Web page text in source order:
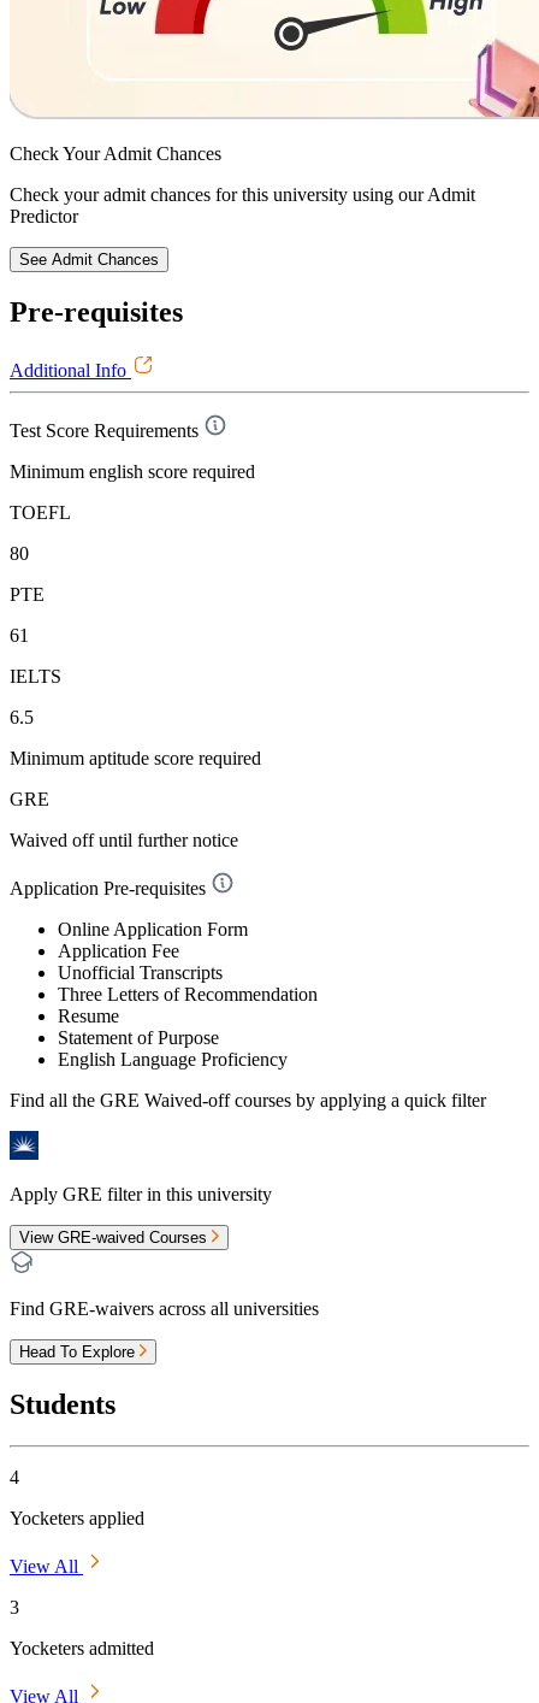
Check YourAdmit Chances
Check your admit chances for this university using our Admit
Predictor
See Admit Chances
Pre-requisites
Additional Info
Test Score Requirements
Minimum english score required
TOEFL
80
PTE
61
IELTS
6.5
Minimum aptitude score required
GRE
Waived offuntil further notice
Application Pre-requisites
Online Application Form
Application Fee
Unofficial Transcripts
Three Letters of Recommendation
Resume
Statement of Purpose
English Language Proficiency
Find all the GRE Waived-offcourses by applying a quick filter
Apply GRE filter in this university
View GRE-waived Courses
Find GRE-waivers across all universities
Head To Explore
Students
4
Yocketers applied
View All
3
Yocketers admitted
View All